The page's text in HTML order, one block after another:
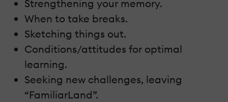
Strengthening your memory.
When to take breaks.
Sketching things out.
Conditions/attitudes for optimal
learning.
Seeking new challenges, leaving
“FamiliarLand”.